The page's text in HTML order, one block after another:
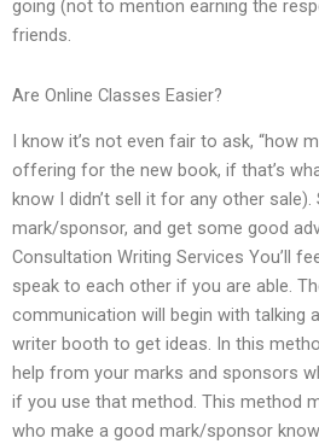
going (not to mention earning the
friends.
Are Online Classes Easier?
I know it’s not even fair to ask, “how
offering for the new book, if that’s
know I didn’t sell it for any other
mark/sponsor, and get some good
Consultation Writing Services You’ll
speak to each other if you are able.
communication will begin with talking
writer booth to get ideas. In this
help from your marks and sponsors
if you use that method. This method
who make a good mark/sponsor know